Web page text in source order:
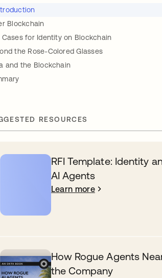
Blockchain
Cases for Identity on Blockchain
the Rose-Colored Glasses
and the Blockchain
RESOURCES
RFI Template: Identity
AI Agents
Learn more
How Rogue Agents
the Company